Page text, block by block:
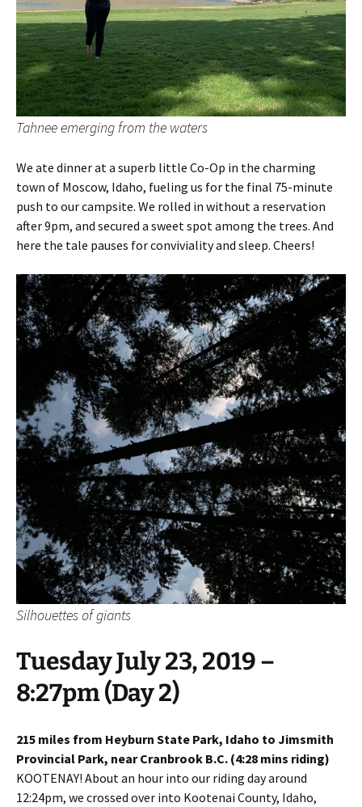
Tahnee emerging from the waters
We ate dinner at a superb little Co-Op in the charming
town of Moscow, Idaho, fueling us for the final 75-minute
push to our campsite. We rolled in without a reservation
after 9pm, and secured a sweet spot among the trees. And
here the tale pauses for conviviality and sleep. Cheers!
Silhouettes of giants
Tuesday July 23, 2019 –
8:27pm (Day 2)
215 miles from Heyburn State Park, Idaho to Jimsmith
Provincial Park, near Cranbrook B.C. (4:28 mins riding)
KOOTENAY! About an hour into our riding day around
12:24pm, we crossed over into Kootenai County, Idaho,